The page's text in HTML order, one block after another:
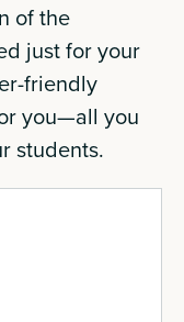
of the
just for your
friendly
you—all you
students.